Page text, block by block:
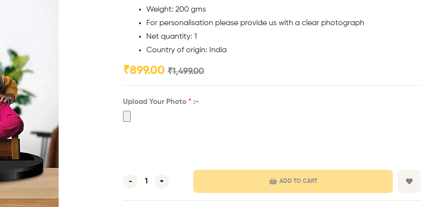
Weight: 200 gms
For personalisation please provide us with a clear photograph
Net quantity: 1
Country of origin: India
₹1,499.00
₹899.00
Upload Your Photo * :-
- + ADD TO CART